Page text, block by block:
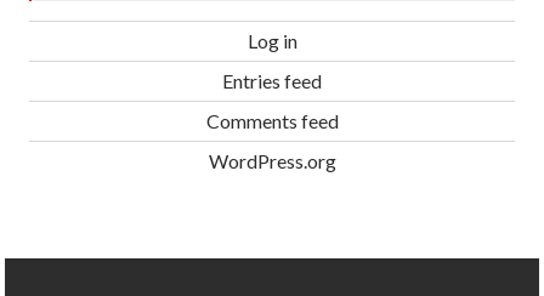
Log in
Entries feed
Comments feed
WordPress.org